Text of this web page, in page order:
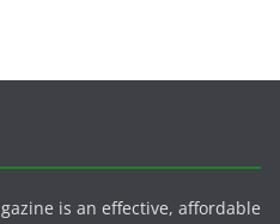
is an effective, affordable